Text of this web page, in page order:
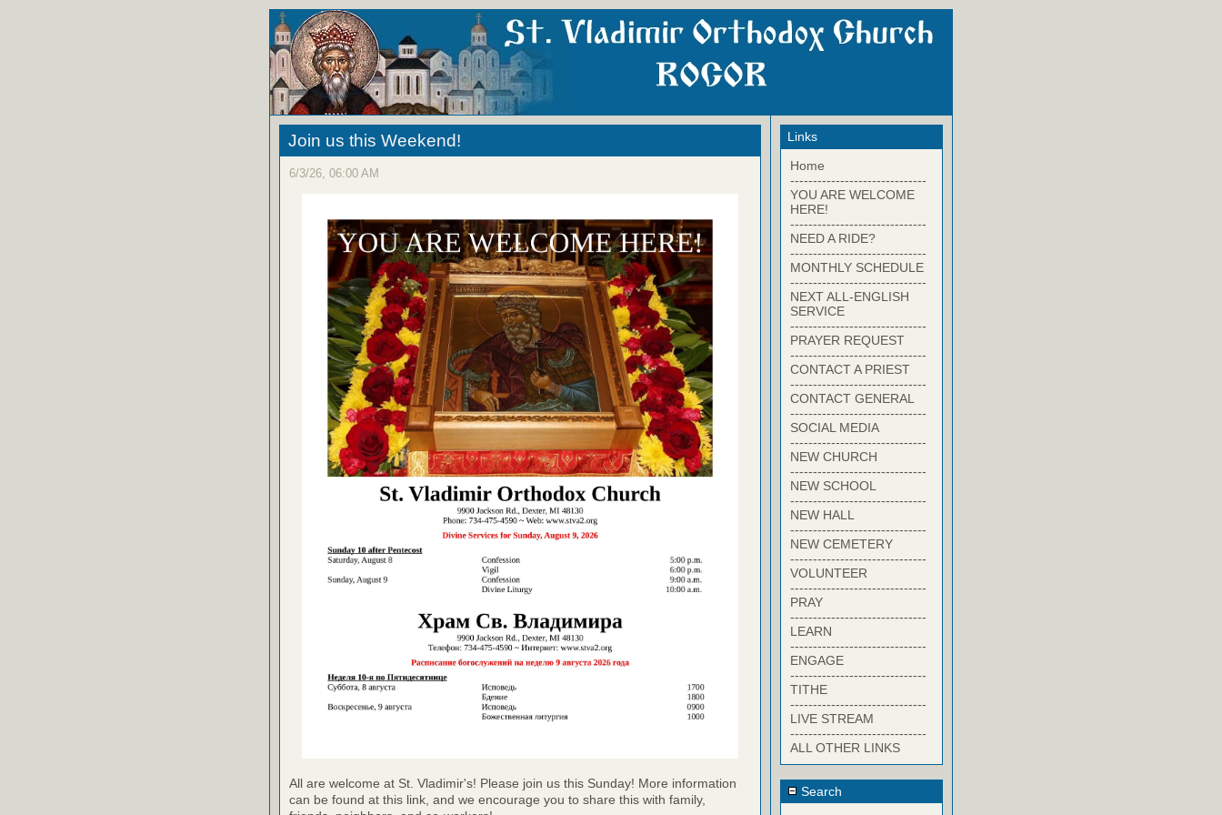
Join us this Weekend!
6/3/26, 06:00 AM
All are welcome at St. Vladimir's! Please join us this Sunday! More information
can be found at this link, and we encourage you to share this with family,
Links
Home
------------------------------
YOU ARE WELCOME
HERE!
------------------------------
NEED A RIDE?
------------------------------
MONTHLY SCHEDULE
------------------------------
NEXT ALL-ENGLISH
SERVICE
------------------------------
PRAYER REQUEST
------------------------------
CONTACT A PRIEST
------------------------------
CONTACT GENERAL
------------------------------
SOCIAL MEDIA
------------------------------
NEW CHURCH
------------------------------
NEW SCHOOL
------------------------------
NEW HALL
------------------------------
NEW CEMETERY
------------------------------
VOLUNTEER
------------------------------
PRAY
------------------------------
LEARN
------------------------------
ENGAGE
------------------------------
TITHE
------------------------------
LIVE STREAM
------------------------------
ALL OTHER LINKS
Search